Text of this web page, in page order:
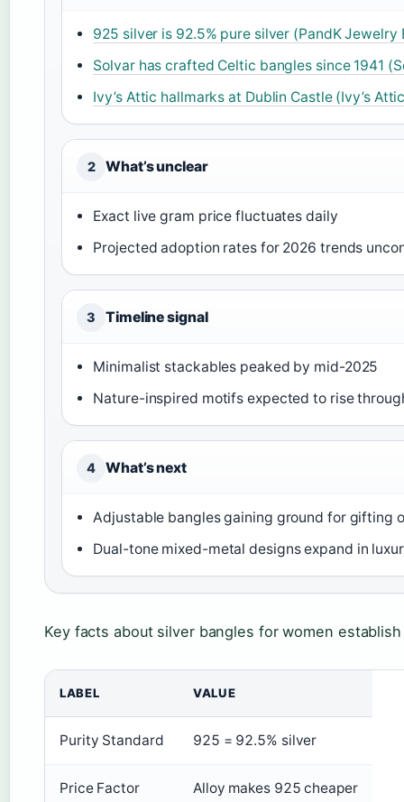
925 silver is 92.5% pure silver (PandK Jewelry
Solvar has crafted Celtic bangles since 1941
Ivy’s Attic hallmarks at Dublin Castle (Ivy’s
2 What’s unclear
Exact live gram price fluctuates daily
Projected adoption rates for 2026 trends
3 Timeline signal
Minimalist stackables peaked by mid-2025
Nature-inspired motifs expected to rise
4 What’s next
Adjustable bangles gaining ground for gifting
Dual-tone mixed-metal designs expand in
Key facts about silver bangles for women
LABEL VALUE
Purity Standard 925 = 92.5% silver
Price Factor Alloy makes 925 cheaper